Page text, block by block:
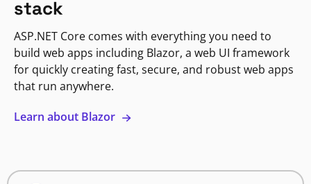
stack
ASP.NET Core comes with everything you need to
build web apps including Blazor, a web UI framework
for quickly creating fast, secure, and robust web apps
that run anywhere.
Learn about Blazor